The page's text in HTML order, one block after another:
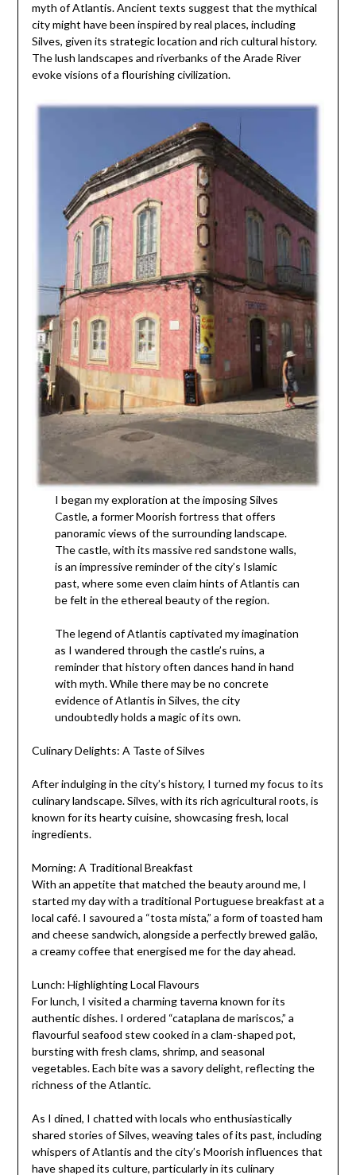
myth of Atlantis. Ancient texts suggest that the mythical
city might have been inspired by real places, including
Silves, given its strategic location and rich cultural history.
The lush landscapes and riverbanks of the Arade River
evoke visions of a flourishing civilization.
I began my exploration at the imposing Silves
Castle, a former Moorish fortress that offers
panoramic views of the surrounding landscape.
The castle, with its massive red sandstone walls,
is an impressive reminder of the city’s Islamic
past, where some even claim hints of Atlantis can
be felt in the ethereal beauty of the region.
The legend of Atlantis captivated my imagination
as I wandered through the castle’s ruins, a
reminder that history often dances hand in hand
with myth. While there may be no concrete
evidence of Atlantis in Silves, the city
undoubtedly holds a magic of its own.
Culinary Delights: A Taste of Silves
After indulging in the city’s history, I turned my focus to its
culinary landscape. Silves, with its rich agricultural roots, is
known for its hearty cuisine, showcasing fresh, local
ingredients.
Morning: A Traditional Breakfast
With an appetite that matched the beauty around me, I
started my day with a traditional Portuguese breakfast at a
local café. I savoured a “tosta mista,” a form of toasted ham
and cheese sandwich, alongside a perfectly brewed galão,
a creamy coffee that energised me for the day ahead.
Lunch: Highlighting Local Flavours
For lunch, I visited a charming taverna known for its
authentic dishes. I ordered “cataplana de mariscos,” a
flavourful seafood stew cooked in a clam-shaped pot,
bursting with fresh clams, shrimp, and seasonal
vegetables. Each bite was a savory delight, reflecting the
richness of the Atlantic.
As I dined, I chatted with locals who enthusiastically
shared stories of Silves, weaving tales of its past, including
whispers of Atlantis and the city’s Moorish influences that
have shaped its culture, particularly in its culinary